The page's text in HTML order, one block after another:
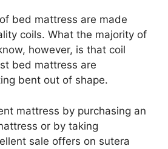
bed mattress are made
coils. What the majority of
however, is that coil
bed mattress are
bent out of shape.
mattress by purchasing an
or by taking
sale offers on sutera